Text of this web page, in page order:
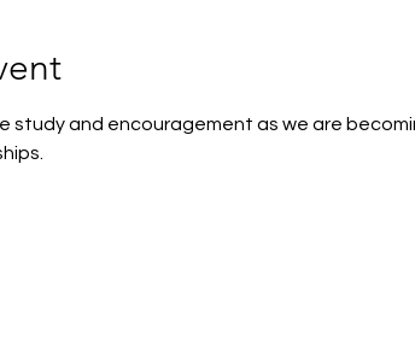
study and encouragement as we are